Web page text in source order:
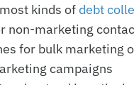
kinds of debt
non-marketing
for bulk marketing
campaigns